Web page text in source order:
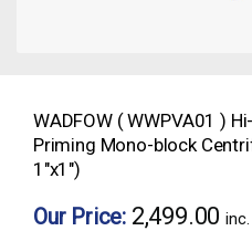
WADFOW ( WWPVA01 )
Priming Mono-block
1″x1″)
Our Price: 2,499.00